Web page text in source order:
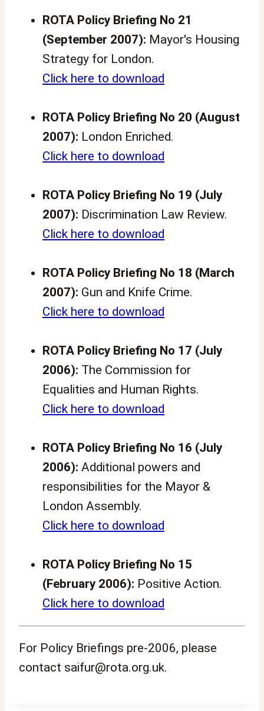
ROTA Policy Briefing No 21
(September 2007): Mayor's Housing
Strategy for London.
Click here to download
ROTA Policy Briefing No 20 (August
2007): London Enriched.
Click here to download
ROTA Policy Briefing No 19 (July
2007): Discrimination Law Review.
Click here to download
ROTA Policy Briefing No 18 (March
2007): Gun and Knife Crime.
Click here to download
ROTA Policy Briefing No 17 (July
2006): The Commission for
Equalities and Human Rights.
Click here to download
ROTA Policy Briefing No 16 (July
2006): Additional powers and
responsibilities for the Mayor &
London Assembly.
Click here to download
ROTA Policy Briefing No 15
(February 2006): Positive Action.
Click here to download
For Policy Briefings pre-2006, please
contact saifur@rota.org.uk.